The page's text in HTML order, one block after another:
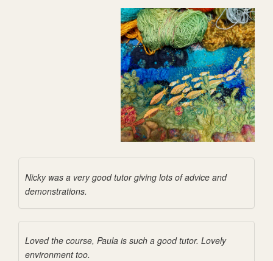
Nicky was a very good tutor giving lots of advice and
demonstrations.
Loved the course, Paula is such a good tutor. Lovely
environment too.